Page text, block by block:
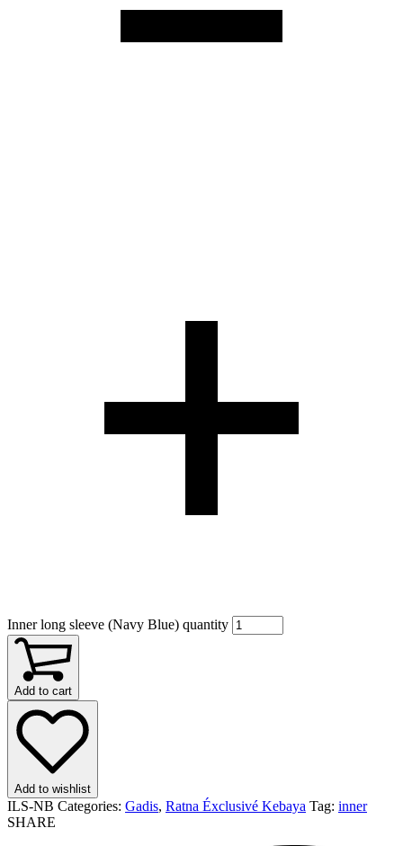
Inner long sleeve (Navy Blue) quantity
Add to cart
Add to wishlist
ILS-NB Categories: Gadis, Ratna Éxclusivé Kebaya Tag: inner
SHARE